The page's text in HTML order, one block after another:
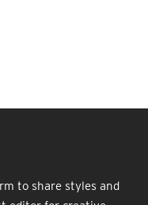
to share styles and